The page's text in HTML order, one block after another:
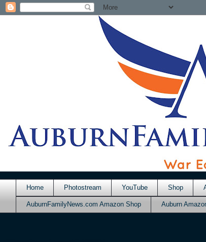
Home Photostream YouTube Shop
AuburnFamilyNews.com Amazon Shop Auburn